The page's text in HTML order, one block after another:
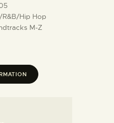
R&B/Hip Hop
M-Z